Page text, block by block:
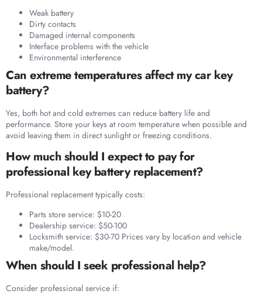
Weak battery
Dirty contacts
Damaged internal components
Interface problems with the vehicle
Environmental interference
Can extreme temperatures affect my car key
battery?
Yes, both hot and cold extremes can reduce battery life and
performance. Store your keys at room temperature when possible and
avoid leaving them in direct sunlight or freezing conditions.
How much should I expect to pay for
professional key battery replacement?
Professional replacement typically costs:
Parts store service: $10-20
Dealership service: $50-100
Locksmith service: $30-70 Prices vary by location and vehicle
make/model.
When should I seek professional help?
Consider professional service if: